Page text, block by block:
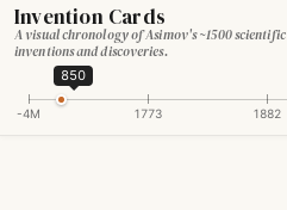
Invention Cards
A visual chronology of Asimov's ~1500 scientific
inventions and discoveries.
-4M 1773 1882
850